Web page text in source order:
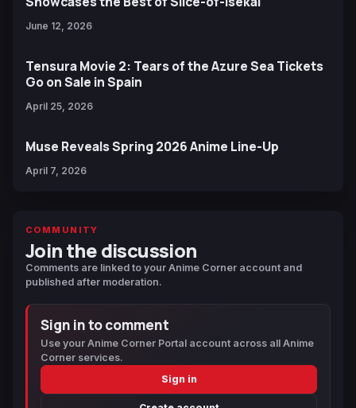
June 12, 2026
Tensura Movie 2: Tears of the Azure Sea Tickets
Go on Sale in Spain
April 25, 2026
Muse Reveals Spring 2026 Anime Line-Up
April 7, 2026
COMMUNITY
Join the discussion
Comments are linked to your Anime Corner account and
published after moderation.
Sign in to comment
Use your Anime Corner Portal account across all Anime
Corner services.
Sign in